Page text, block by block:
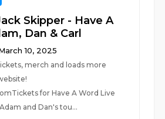
Skipper - Have A
Dan & Carl
10, 2025
merch and loads more
for Have A Word Live
and Dan's tou...